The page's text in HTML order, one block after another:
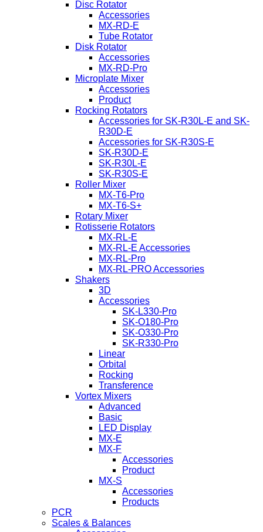
Disc Rotator
Accessories
MX-RD-E
Tube Rotator
Disk Rotator
Accessories
MX-RD-Pro
Microplate Mixer
Accessories
Product
Rocking Rotators
Accessories for SK-R30L-E and SK-
R30D-E
Accessories for SK-R30S-E
SK-R30D-E
SK-R30L-E
SK-R30S-E
Roller Mixer
MX-T6-Pro
MX-T6-S+
Rotary Mixer
Rotisserie Rotators
MX-RL-E
MX-RL-E Accessories
MX-RL-Pro
MX-RL-PRO Accessories
Shakers
3D
Accessories
SK-L330-Pro
SK-O180-Pro
SK-O330-Pro
SK-R330-Pro
Linear
Orbital
Rocking
Transference
Vortex Mixers
Advanced
Basic
LED Display
MX-E
MX-F
Accessories
Product
MX-S
Accessories
Products
PCR
Scales & Balances